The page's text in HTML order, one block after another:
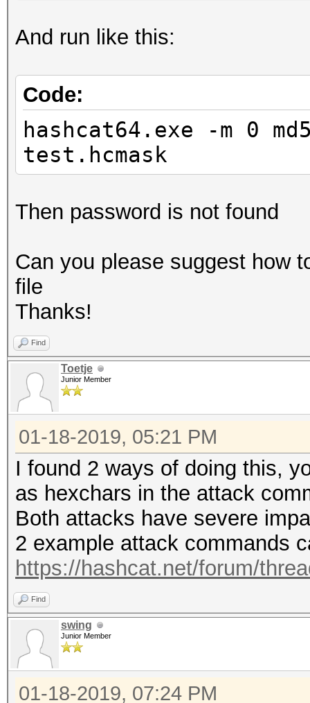
And run like this:
Code:
hashcat64.exe -m 0
test.hcmask
Then password is not found
Can you please suggest how
file
Thanks!
Find
Toetje
Junior Member
01-18-2019, 05:21 PM
I found 2 ways of doing this,
as hexchars in the attack
Both attacks have severe
2 example attack commands
https://hashcat.net/forum/
Find
swing
Junior Member
01-18-2019, 07:24 PM